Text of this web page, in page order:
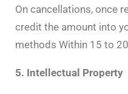
On cancellations, once
credit the amount into
methods Within 15 to
5. Intellectual Property